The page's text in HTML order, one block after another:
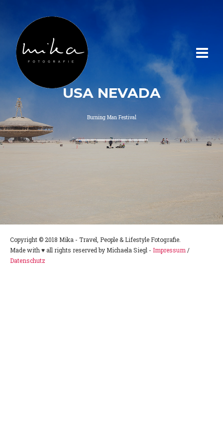
USA NEVADA
Burning Man Festival
Copyright © 2018 Mika - Travel, People & Lifestyle Fotografie.
Made with ♥ all rights reserved by Michaela Siegl - Impressum /
Datenschutz